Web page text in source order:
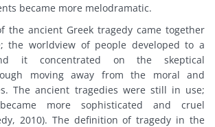
became more melodramatic.
the ancient Greek tragedy came together
the worldview of people developed to a
it concentrated on the skeptical
moving away from the moral and
The ancient tragedies were still in use;
more sophisticated and cruel
2010). The definition of tragedy in the